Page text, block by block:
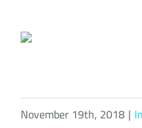
November 19th, 2018 |